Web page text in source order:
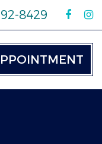
8429